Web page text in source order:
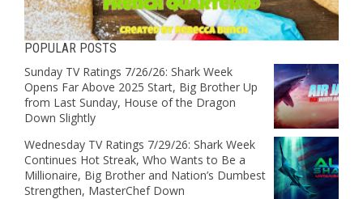
POPULAR POSTS
Sunday TV Ratings 7/26/26: Shark Week
Opens Far Above 2025 Start, Big Brother Up
from Last Sunday, House of the Dragon
Down Slightly
Wednesday TV Ratings 7/29/26: Shark Week
Continues Hot Streak, Who Wants to Be a
Millionaire, Big Brother and Nation’s Dumbest
Strengthen, MasterChef Down